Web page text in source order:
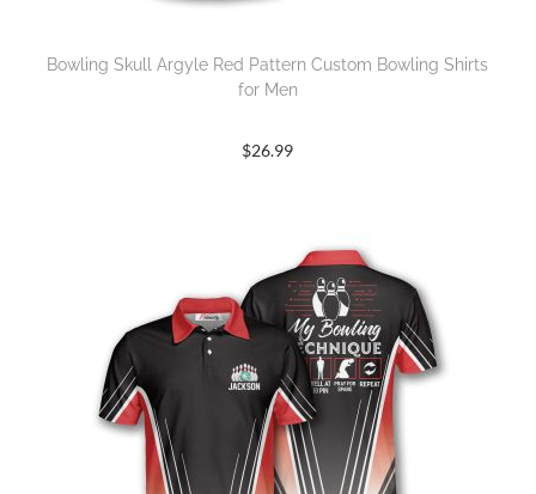
Bowling Skull Argyle Red Pattern Custom Bowling Shirts
for Men
$26.99